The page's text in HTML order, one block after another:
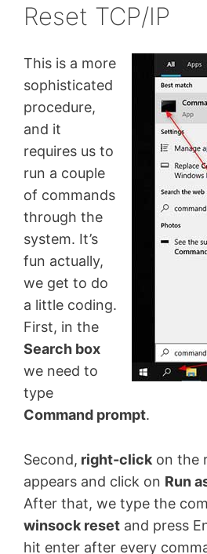
Reset TCP/IP
This is a more
sophisticated
procedure,
and it
requires us to
run a couple
of commands
through the
system. It’s
fun actually,
we get to do
a little coding.
First, in the
Search box
we need to
type
Command prompt.
Second, right-click on the
appears and click on Run
After that, we type the
winsock reset and press
hit enter after every